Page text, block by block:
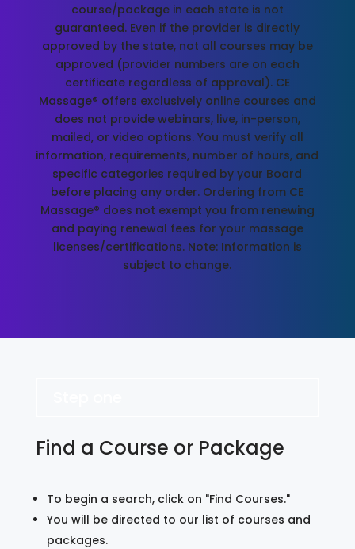
course/package in each state is not
guaranteed. Even if the provider is directly
approved by the state, not all courses may be
approved (provider numbers are on each
certificate regardless of approval). CE
Massage® offers exclusively online courses and
does not provide webinars, live, in-person,
mailed, or video options. You must verify all
information, requirements, number of hours, and
specific categories required by your Board
before placing any order. Ordering from CE
Massage® does not exempt you from renewing
and paying renewal fees for your massage
licenses/certifications. Note: Information is
subject to change.
Find a Course or Package
To begin a search, click on "Find Courses."
You will be directed to our list of courses and
packages.